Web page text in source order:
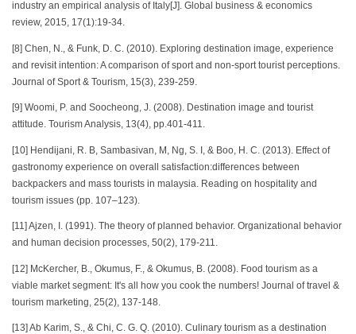
industry an empirical analysis of Italy[J]. Global business & economics
review, 2015, 17(1):19-34.
[8] Chen, N., & Funk, D. C. (2010). Exploring destination image, experience
and revisit intention: A comparison of sport and non-sport tourist perceptions.
Journal of Sport & Tourism, 15(3), 239-259.
[9] Woomi, P. and Soocheong, J. (2008). Destination image and tourist
attitude. Tourism Analysis, 13(4), pp.401-411.
[10] Hendijani, R. B, Sambasivan, M, Ng, S. I, & Boo, H. C. (2013). Effect of
gastronomy experience on overall satisfaction:differences between
backpackers and mass tourists in malaysia. Reading on hospitality and
tourism issues (pp. 107–123).
[11] Ajzen, I. (1991). The theory of planned behavior. Organizational behavior
and human decision processes, 50(2), 179-211.
[12] McKercher, B., Okumus, F., & Okumus, B. (2008). Food tourism as a
viable market segment: It's all how you cook the numbers! Journal of travel &
tourism marketing, 25(2), 137-148.
[13] Ab Karim, S., & Chi, C. G. Q. (2010). Culinary tourism as a destination